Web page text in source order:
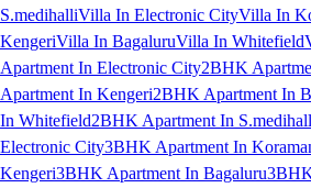
S.medihalliVilla In Electronic CityVilla In
KengeriVilla In BagaluruVilla In Whitefield
Apartment In Electronic City2BHK
Apartment In Kengeri2BHK Apartment In
In Whitefield2BHK Apartment In
Electronic City3BHK Apartment In
Kengeri3BHK Apartment In Bagaluru